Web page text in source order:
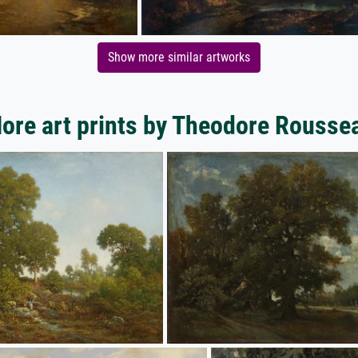
Show more similar artworks
art prints by Theodore